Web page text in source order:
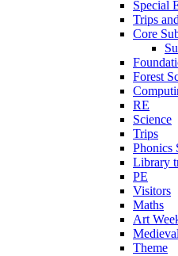
Special
Trips
Core
Forest
RE
Science
Trips
Phonics
Library
PE
Visitors
Maths
Art
Theme